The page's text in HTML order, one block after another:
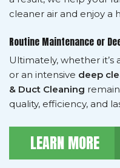
cleaner air and enjoy a
Routine Maintenance or
Ultimately, whether it’s
or an intensive deep
& Duct Cleaning
quality, efficiency, and
LEARN MORE